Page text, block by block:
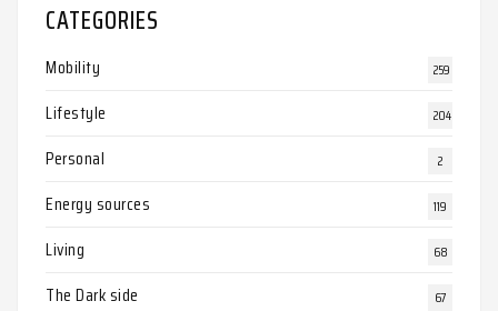
CATEGORIES
Mobility 259
Lifestyle 204
Personal 2
Energy sources 119
Living 68
The Dark side 67